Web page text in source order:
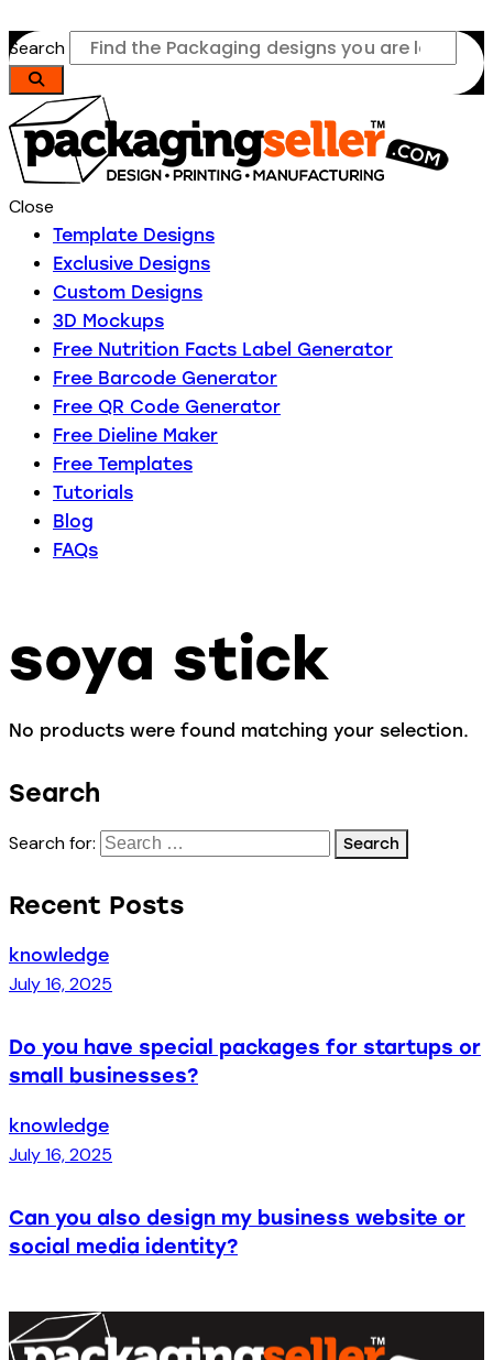
Search
Close
Template Designs
Exclusive Designs
Custom Designs
3D Mockups
Free Nutrition Facts Label Generator
Free Barcode Generator
Free QR Code Generator
Free Dieline Maker
Free Templates
Tutorials
Blog
FAQs
soya stick
No products were found matching your selection.
Search
Search for:
Recent Posts
knowledge
July 16, 2025
Do you have special packages for startups or
small businesses?
knowledge
July 16, 2025
Can you also design my business website or
social media identity?